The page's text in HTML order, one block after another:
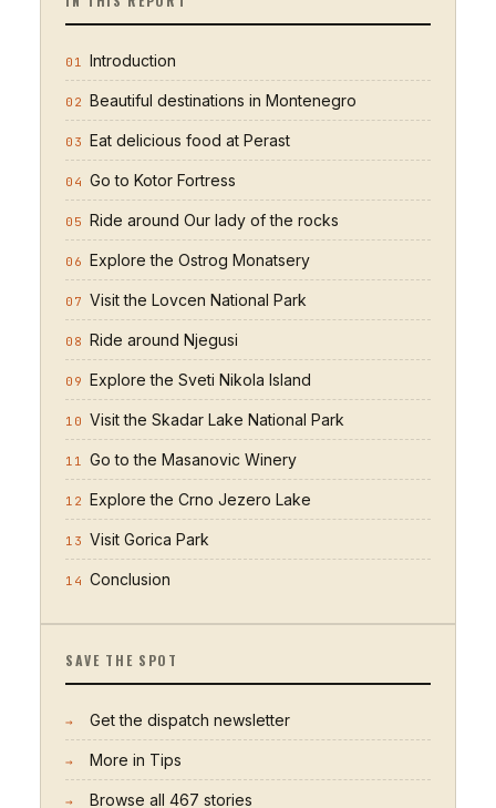
01 Introduction
02 Beautiful destinations in Montenegro
03 Eat delicious food at Perast
04 Go to Kotor Fortress
05 Ride around Our lady of the rocks
06 Explore the Ostrog Monatsery
07 Visit the Lovcen National Park
08 Ride around Njegusi
09 Explore the Sveti Nikola Island
10 Visit the Skadar Lake National Park
11 Go to the Masanovic Winery
12 Explore the Crno Jezero Lake
13 Visit Gorica Park
14 Conclusion
SAVE THE SPOT
→ Get the dispatch newsletter
→ More in Tips
→ Browse all 467 stories